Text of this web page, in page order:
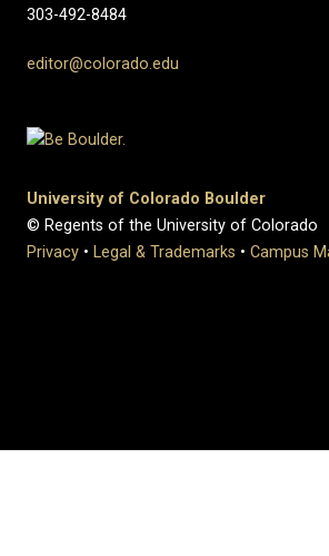
303-492-8484
editor@colorado.edu
University of Colorado Boulder
© Regents of the University of Colorado
Privacy • Legal & Trademarks • Campus